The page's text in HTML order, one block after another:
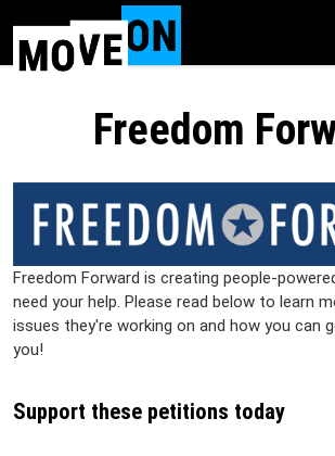
main
Freedom
Freedom Forward is creating people-
need your help. Please read below to learn
issues they're working on and how you can
you!
Support these petitions today